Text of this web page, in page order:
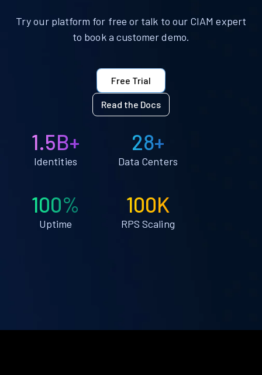
Try our platform for free or talk to our CIAM expert
to book a customer demo.
Free Trial
Read the Docs
1.5B+
Identities
28+
Data Centers
100%
Uptime
100K
RPS Scaling